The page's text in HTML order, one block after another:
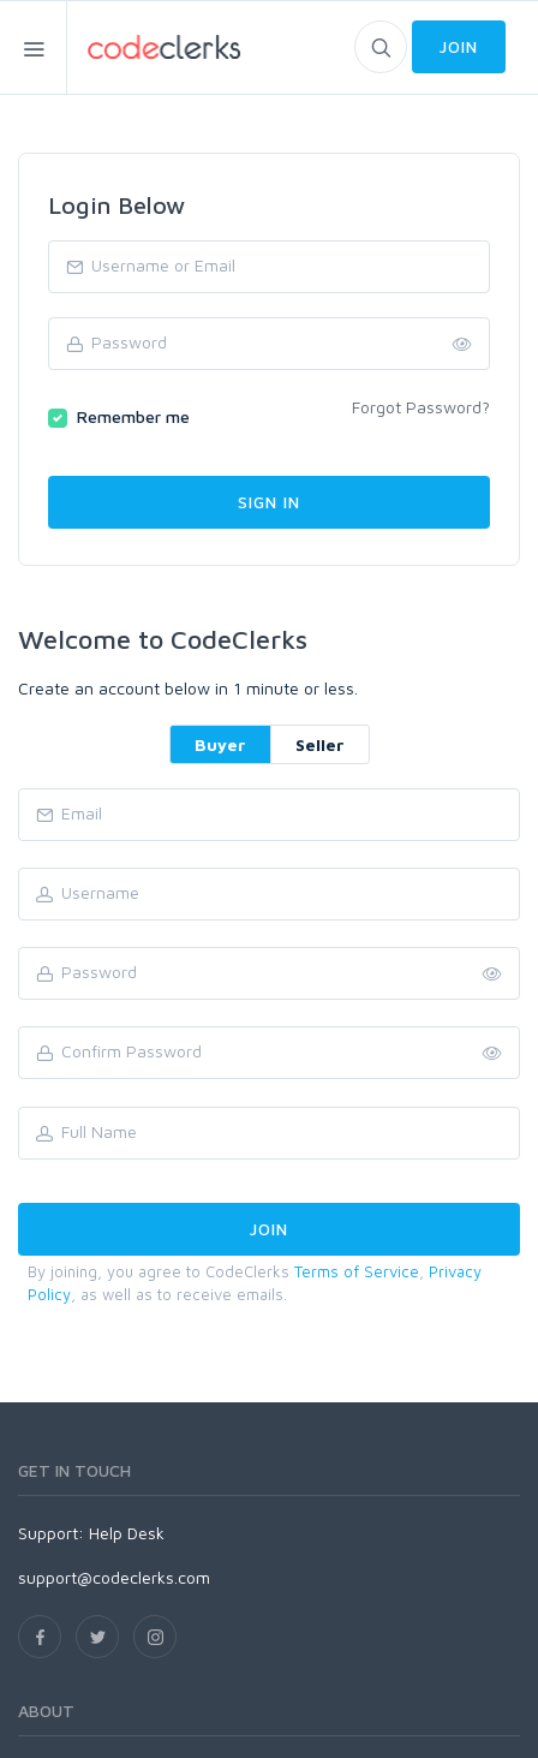
JOIN
Login Below
Remember me Forgot Password?
Welcome to CodeClerks
Create an account below in 1 minute or less.
Buyer Seller
By joining, you agree to CodeClerks Terms of Service
Privacy
Policy , as well as to receive emails.
GET IN TOUCH
Support: Help Desk
support@codeclerks.com
ABOUT